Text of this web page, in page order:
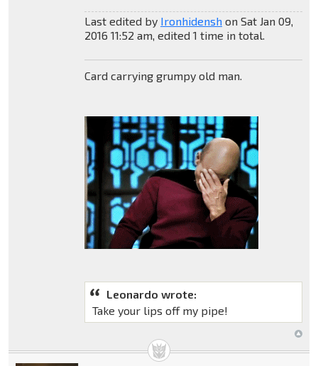
Last edited by Ironhidenshon Sat Jan 09,
2016 11:52 am, edited 1 time in total.
Card carrying grumpy old man.
Leonardo wrote:
Take your lips off my pipe!